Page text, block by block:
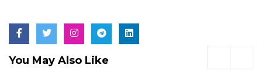
You May Also Like